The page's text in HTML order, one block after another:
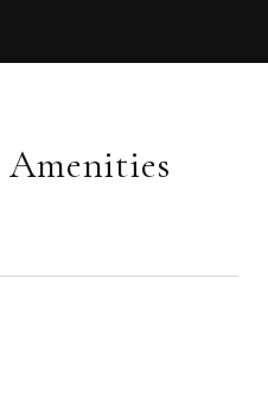
Amenities